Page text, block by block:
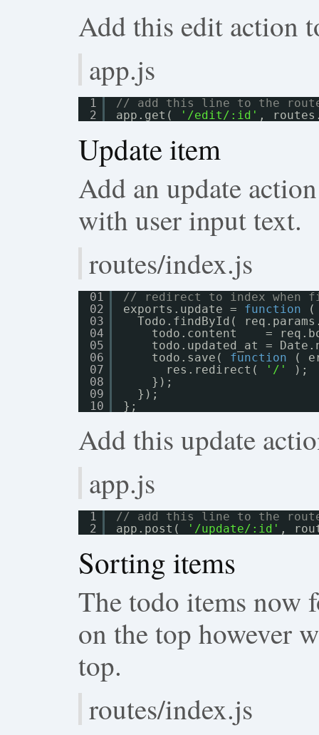
Add this edit action
app.js
1
2
// add this line to the
app.get(
'/edit/:id' ,
Update item
Add an update
with user input text.
routes/index.js
01
02
03
04
05
06
07
08
09
10
// redirect to index when
exports.update = function
(
Todo.findById(
todo.content    =
todo.updated_at =
todo.save( function
(
res.redirect(
'/'
);
});
});
};
Add this update
app.js
1
2
// add this line to the
app.post(
'/update/:id' ,
Sorting items
The todo items now
on the top however
top.
routes/index.js